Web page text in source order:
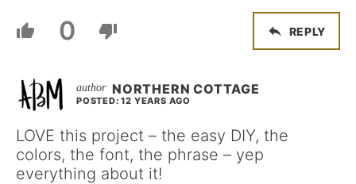
0 REPLY
NORTHERN COTTAGE
POSTED: 12 YEARS AGO
LOVE this project – the easy DIY, the
colors, the font, the phrase – yep
everything about it!